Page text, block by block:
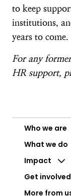
to keep
institutions,
years to come.
For any
HR support,
Who we are
What we do
Impact
Get involved
More from